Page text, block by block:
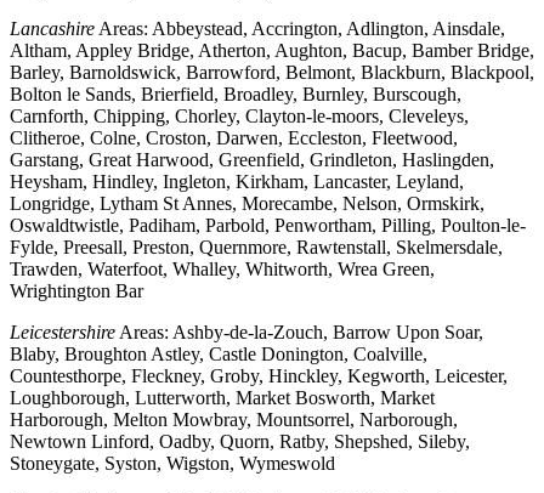
Lancashire Areas: Abbeystead, Accrington, Adlington, Ainsdale,
Altham, Appley Bridge, Atherton, Aughton, Bacup, Bamber Bridge,
Barley, Barnoldswick, Barrowford, Belmont, Blackburn, Blackpool,
Bolton le Sands, Brierfield, Broadley, Burnley, Burscough,
Carnforth, Chipping, Chorley, Clayton-le-moors, Cleveleys,
Clitheroe, Colne, Croston, Darwen, Eccleston, Fleetwood,
Garstang, Great Harwood, Greenfield, Grindleton, Haslingden,
Heysham, Hindley, Ingleton, Kirkham, Lancaster, Leyland,
Longridge, Lytham St Annes, Morecambe, Nelson, Ormskirk,
Oswaldtwistle, Padiham, Parbold, Penwortham, Pilling, Poulton-le-
Fylde, Preesall, Preston, Quernmore, Rawtenstall, Skelmersdale,
Trawden, Waterfoot, Whalley, Whitworth, Wrea Green,
Wrightington Bar
Leicestershire Areas: Ashby-de-la-Zouch, Barrow Upon Soar,
Blaby, Broughton Astley, Castle Donington, Coalville,
Countesthorpe, Fleckney, Groby, Hinckley, Kegworth, Leicester,
Loughborough, Lutterworth, Market Bosworth, Market
Harborough, Melton Mowbray, Mountsorrel, Narborough,
Newtown Linford, Oadby, Quorn, Ratby, Shepshed, Sileby,
Stoneygate, Syston, Wigston, Wymeswold